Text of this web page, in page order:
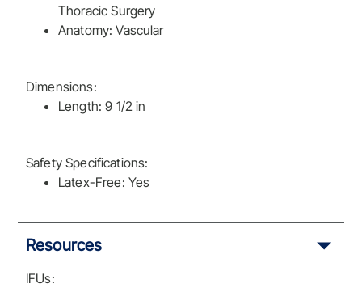
Thoracic Surgery
Anatomy: Vascular
Dimensions:
Length: 9 1/2 in
Safety Specifications:
Latex-Free: Yes
Resources
IFUs: